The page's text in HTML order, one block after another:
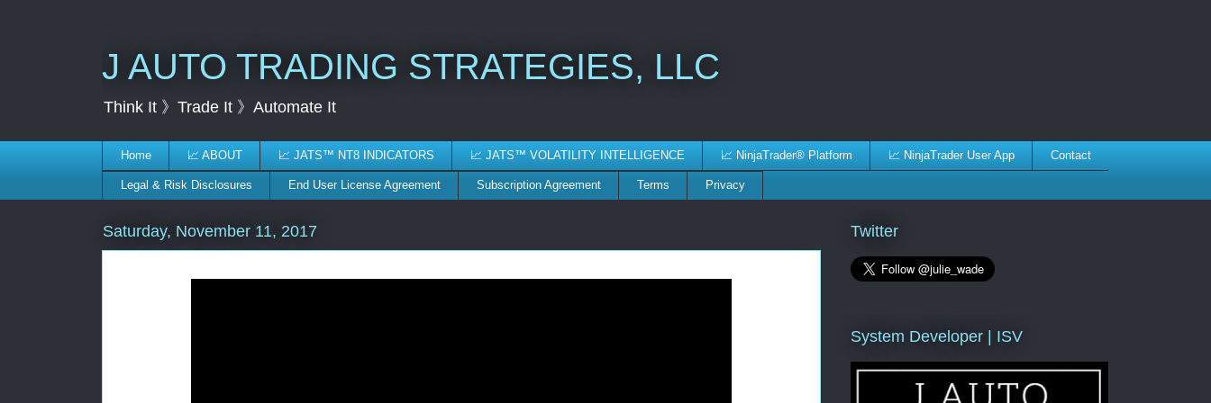
J AUTO TRADING STRATEGIES, LLC
Think It 》Trade It 》Automate It
Home 📈 ABOUT 📈 JATS™ NT8 INDICATORS 📈 JATS™ VOLATILITY INTELLIGENCE 📈 NinjaTrader® Platform 📈 NinjaTrader User App Contact
Legal & Risk Disclosures End User License Agreement Subscription Agreement Terms Privacy
Saturday, November 11, 2017 Twitter
System Developer | ISV